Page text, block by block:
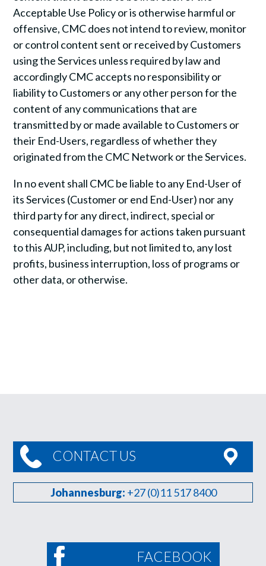
Acceptable Use Policy or is otherwise harmful or
offensive, CMC does not intend to review, monitor
or control content sent or received by Customers
using the Services unless required by law and
accordingly CMC accepts no responsibility or
liability to Customers or any other person for the
content of any communications that are
transmitted by or made available to Customers or
their End-Users, regardless of whether they
originated from the CMC Network or the Services.
In no event shall CMC be liable to any End-User of
its Services (Customer or end End-User) nor any
third party for any direct, indirect, special or
consequential damages for actions taken pursuant
to this AUP, including, but not limited to, any lost
profits, business interruption, loss of programs or
other data, or otherwise.
CONTACT US
Johannesburg: +27 (0)11 517 8400
FACEBOOK